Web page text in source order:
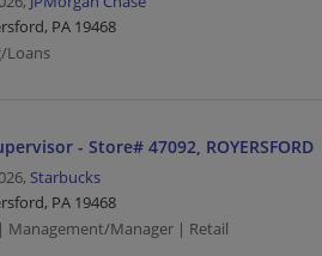
PA 19468
Loans
- Store# 47092, ROYERSFORD
Starbucks
PA 19468
Management/Manager | Retail